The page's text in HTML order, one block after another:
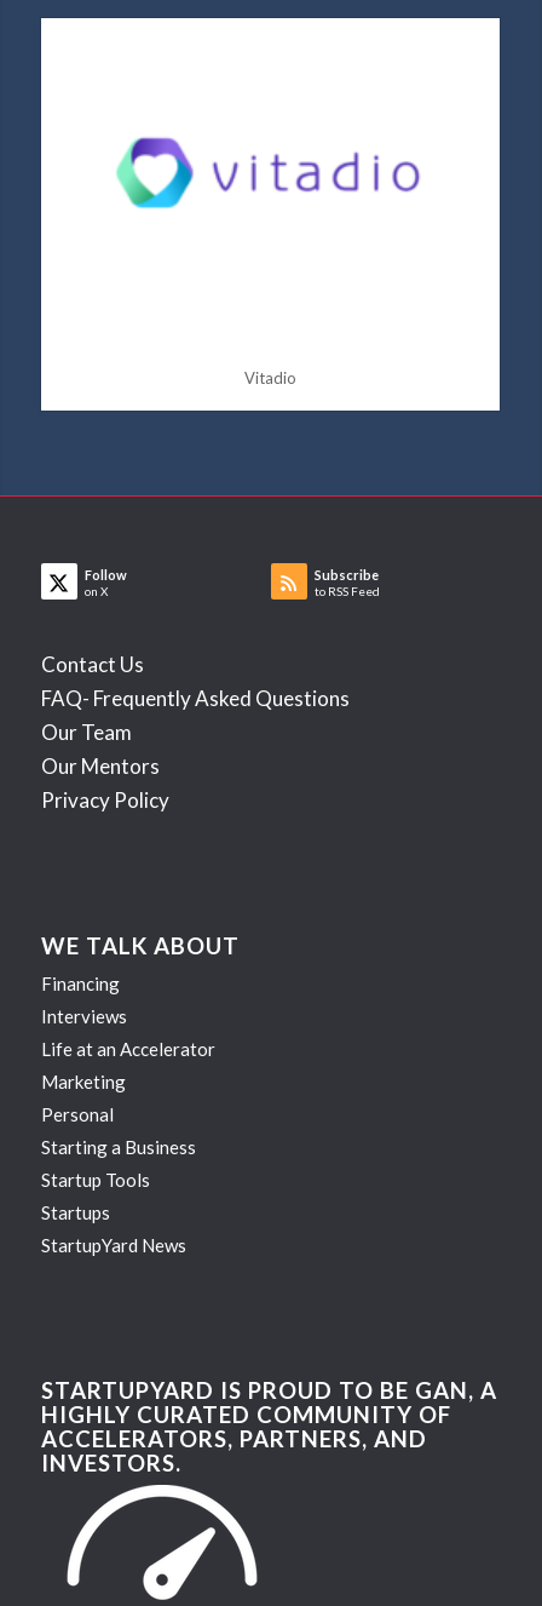
Vitadio
Follow
on X
Subscribe
to RSS Feed
Contact Us
FAQ- Frequently Asked Questions
Our Team
Our Mentors
Privacy Policy
WE TALK ABOUT
Financing
Interviews
Life at an Accelerator
Marketing
Personal
Starting a Business
Startup Tools
Startups
StartupYard News
STARTUPYARD IS PROUD TO BE GAN, A
HIGHLY CURATED COMMUNITY OF
ACCELERATORS, PARTNERS, AND
INVESTORS.